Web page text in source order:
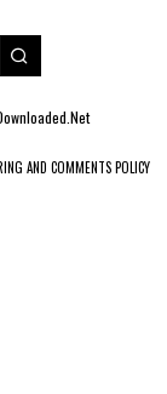
AND COMMENTS POLICY